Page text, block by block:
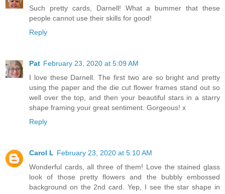
Such pretty cards, Darnell! What a bummer that these
people cannot use their skills for good!
Reply
Pat February 23, 2020 at 5:09 AM
I love these Darnell. The first two are so bright and pretty
using the paper and the die cut flower frames stand out so
well over the top, and then your beautiful stars in a starry
shape framing your great sentiment. Gorgeous! x
Reply
Carol L February 23, 2020 at 5:10 AM
Wonderful cards, all three of them! Love the stained glass
look of those pretty flowers and the bubbly embossed
background on the 2nd card. Yep, I see the star shape in